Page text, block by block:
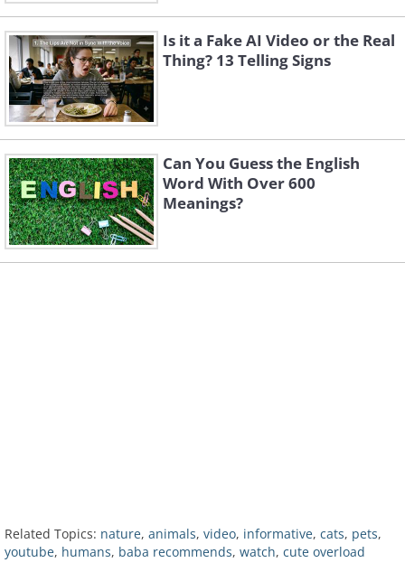
Is it a Fake AI Video or the Real
Thing? 13 Telling Signs
Can You Guess the English
Word With Over 600
Meanings?
Related Topics: nature, animals, video, informative, cats, pets,
youtube, humans, baba recommends, watch, cute overload